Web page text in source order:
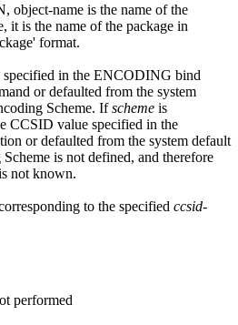
object-name is the name of the
it is the name of the package in
format.
specified in the ENCODING bind
or defaulted from the system
Scheme. Ifscheme is
CCSID value specified in the
or defaulted from the system default
is not defined, and therefore
not known.
to the specified ccsid-
performed